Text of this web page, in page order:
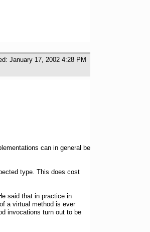
January 17, 2002 4:28 PM
can in general be
type. This does cost
said that in practice in
a virtual method is ever
invocations turn out to be